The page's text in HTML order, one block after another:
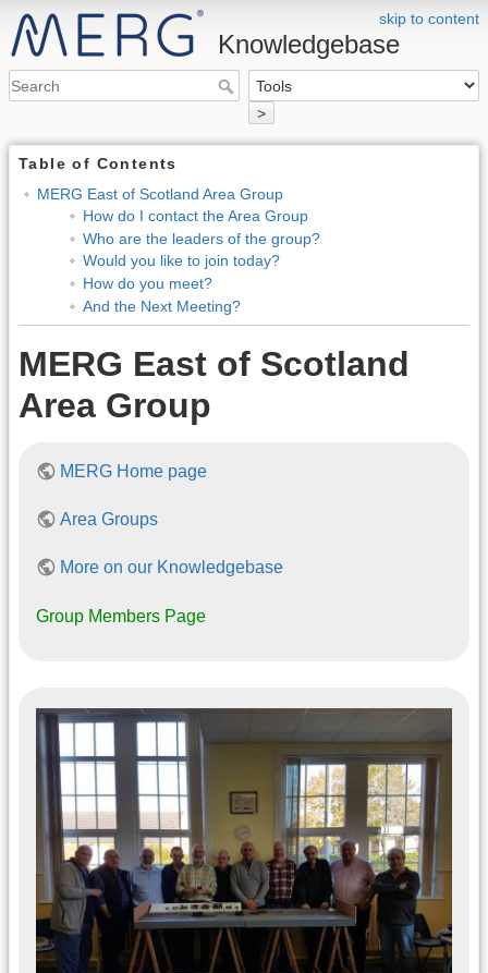
skip to content
Knowledgebase
>
Table of Contents
MERG East of Scotland Area Group
How do I contact the Area Group
Who are the leaders of the group?
Would you like to join today?
How do you meet?
And the Next Meeting?
MERG East of Scotland
Area Group
MERG Home page
Area Groups
More on our Knowledgebase
Group Members Page